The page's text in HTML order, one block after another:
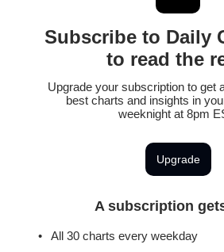
Subscribe to Daily
to read the
Upgrade your subscription to get
best charts and insights in
weeknight at 8pm
Upgrade
A subscription
All 30 charts every weekday